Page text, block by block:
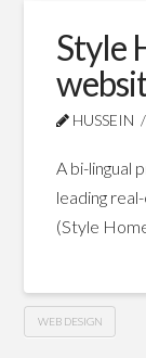
Style
HUSSEIN
A bi-lingual
leading
(Style
WEB DESIGN